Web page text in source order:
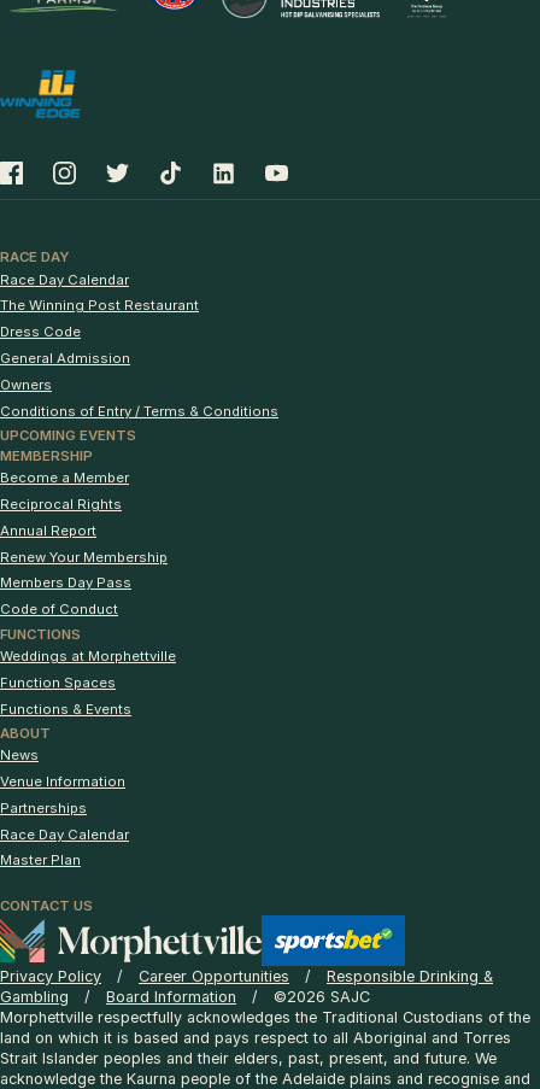
RACE DAY
Race Day Calendar
The Winning Post Restaurant
Dress Code
General Admission
Owners
Conditions of Entry / Terms & Conditions
UPCOMING EVENTS
MEMBERSHIP
Become a Member
Reciprocal Rights
Annual Report
Renew Your Membership
Members Day Pass
Code of Conduct
FUNCTIONS
Weddings at Morphettville
Function Spaces
Functions & Events
ABOUT
News
Venue Information
Partnerships
Race Day Calendar
Master Plan
CONTACT US
Privacy Policy Career Opportunities
Responsible Drinking &
Gambling
Board Information
©2026 SAJC
Morphettville respectfully acknowledges the Traditional Custodians of the
land on which it is based and pays respect to all Aboriginal and Torres
Strait Islander peoples and their elders, past, present, and future. We
acknowledge the Kaurna people of the Adelaide plains and recognise and